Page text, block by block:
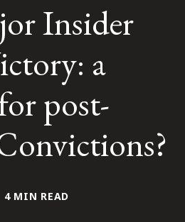
Insider
a
post-
4 MIN READ